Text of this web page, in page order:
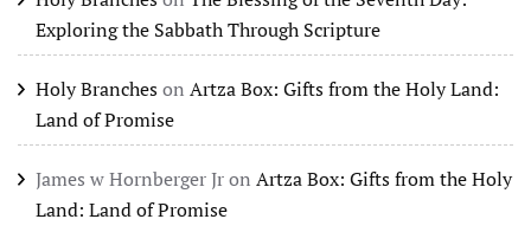
Exploring the Sabbath Through Scripture
Holy Brancheson Artza Box: Gifts from the Holy Land:
Land of Promise
James w Hornberger Jron Artza Box: Gifts from the Holy
Land: Land of Promise